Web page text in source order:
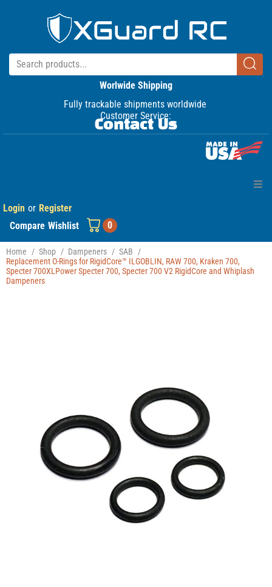
Worlwide Shipping
Fully trackable shipments worldwide
Customer Service:
Contact Us
Home
Products
Manuals
Login or Register
Compare Wishlist 0
Home / Shop / Dampeners / SAB
/
Replacement O-Rings for RigidCore™ ILGOBLIN, RAW 700, Kraken 700,
Specter 700XLPower Specter 700, Specter 700 V2 RigidCore and Whiplash
Dampeners